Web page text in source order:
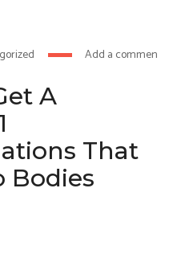
Add a comment
A
That
Bodies